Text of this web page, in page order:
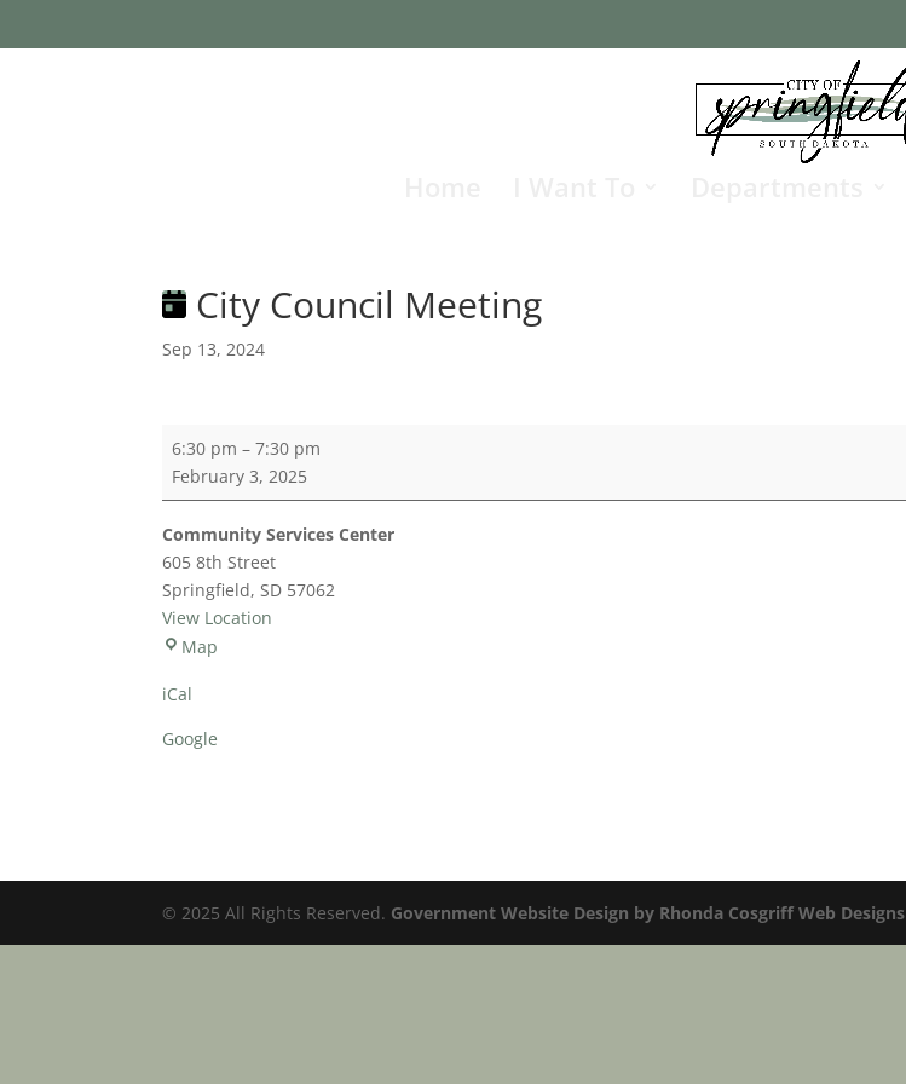
City Council Meeting
Sep 13, 2024
City
Council
6:30 pm –7:30 pm
February 3, 2025
Community Services Center
605 8th Street
Springfield,SD 57062
View Location
Map
iCal
Google
© 2025 All Rights Reserved. Government Website Design by Rhonda Cosgriff Web Designs